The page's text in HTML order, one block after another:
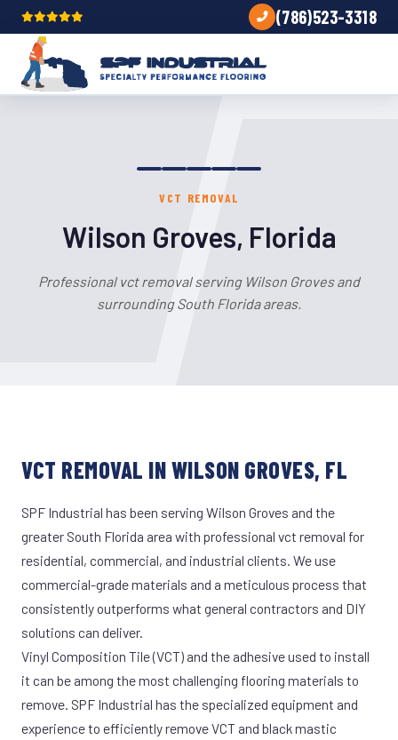
(786)523-3318
VCT REMOVAL
Wilson Groves, Florida
Professional vct removal serving Wilson Groves and
surrounding South Florida areas.
VCT REMOVAL IN WILSON GROVES, FL
SPF Industrial has been serving Wilson Groves and the
greater South Florida area with professional vct removal for
residential, commercial, and industrial clients. We use
commercial-grade materials and a meticulous process that
consistently outperforms what general contractors and DIY
solutions can deliver.
Vinyl Composition Tile (VCT) and the adhesive used to install
it can be among the most challenging flooring materials to
remove. SPF Industrial has the specialized equipment and
experience to efficiently remove VCT and black mastic